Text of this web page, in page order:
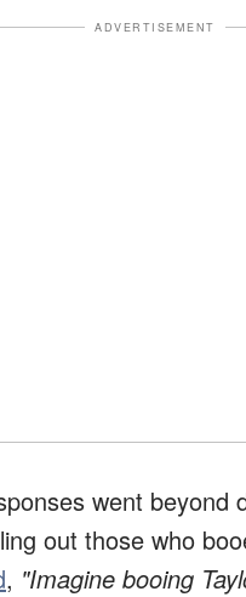
ADVERTISEMENT
went beyond
out those who
, "Imagine booing